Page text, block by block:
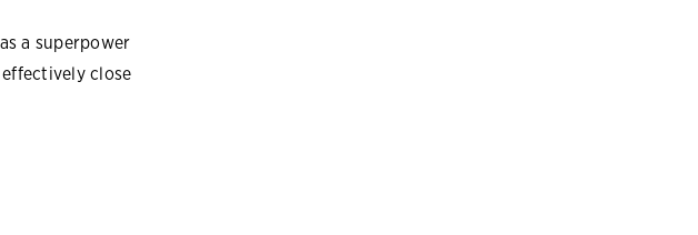
a superpower
close